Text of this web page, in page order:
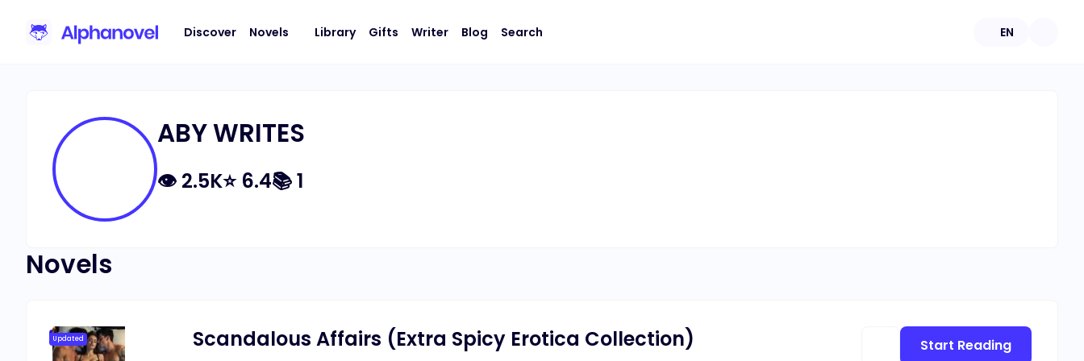
Discover Novels Library Gifts Writer Blog Search EN
ABY WRITES
👁 2.5K⭐ 6.4📚1
Novels
Updated Scandalous Affairs (Extra Spicy Erotica Collection) Start Reading